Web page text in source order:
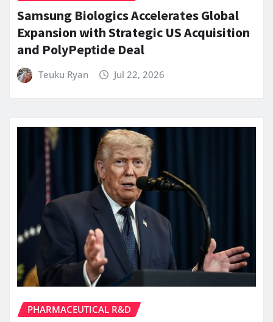
Samsung Biologics Accelerates Global
Expansion with Strategic US Acquisition
and PolyPeptide Deal
Teuku Ryan Jul 22, 2026
PHARMACEUTICAL R&D